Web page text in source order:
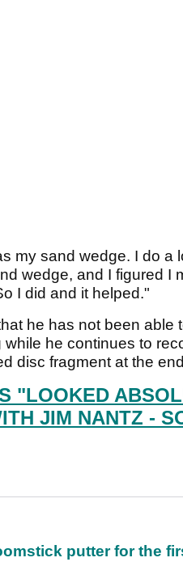
my sand wedge. I do a
wedge, and I figured I
I did and it helped."
he has not been able
he continues to
disc fragment at the
"LOOKED
JIM NANTZ -
putter for the